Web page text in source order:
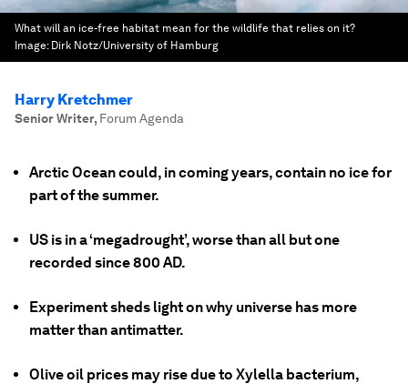
What will an ice-free habitat mean for the wildlife that relies on it?
Image: Dirk Notz/University of Hamburg
Harry Kretchmer
Senior Writer, Forum Agenda
Arctic Ocean could, in coming years, contain no ice for
part of the summer.
US is in a ‘megadrought’, worse than all but one
recorded since 800 AD.
Experiment sheds light on why universe has more
matter than antimatter.
Olive oil prices may rise due to Xylella bacterium,